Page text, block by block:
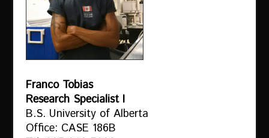
Franco Tobias
Research Specialist I
B.S. University of Alberta
Office: CASE 186B